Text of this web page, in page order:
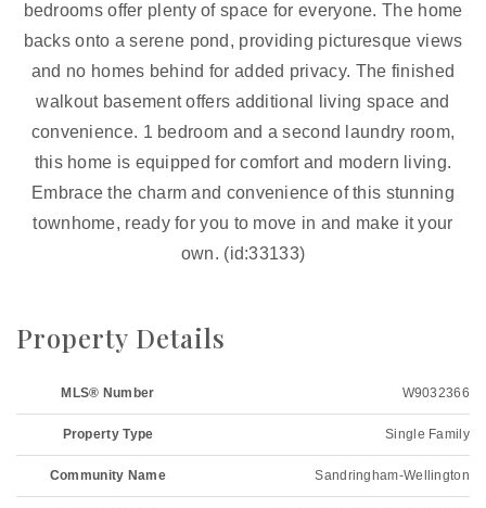
bedrooms offer plenty of space for everyone. The home
backs onto a serene pond, providing picturesque views
and no homes behind for added privacy. The finished
walkout basement offers additional living space and
convenience. 1 bedroom and a second laundry room,
this home is equipped for comfort and modern living.
Embrace the charm and convenience of this stunning
townhome, ready for you to move in and make it your
own. (id:33133)
Property Details
MLS® Number W9032366
Property Type Single Family
Community Name Sandringham-Wellington